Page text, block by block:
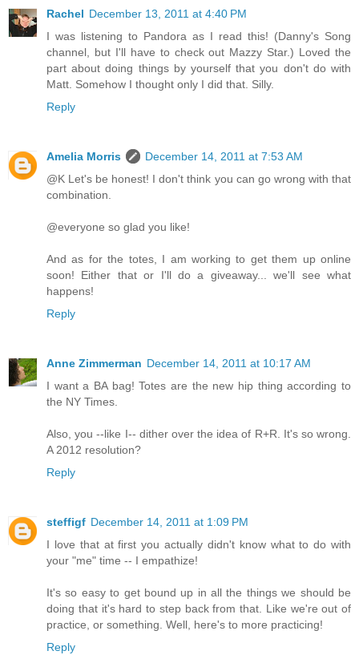
Rachel December 13, 2011 at 4:40 PM
I was listening to Pandora as I read this! (Danny's Song
channel, but I'll have to check out Mazzy Star.) Loved the
part about doing things by yourself that you don't do with
Matt. Somehow I thought only I did that. Silly.
Reply
Amelia Morris
December 14, 2011 at 7:53 AM
@K Let's be honest! I don't think you can go wrong with that
combination.
@everyone so glad you like!
And as for the totes, I am working to get them up online
soon! Either that or I'll do a giveaway... we'll see what
happens!
Reply
Anne Zimmerman December 14, 2011 at 10:17 AM
I want a BA bag! Totes are the new hip thing according to
the NY Times.
Also, you --like I-- dither over the idea of R+R. It's so wrong.
A 2012 resolution?
Reply
steffigf December 14, 2011 at 1:09 PM
I love that at first you actually didn't know what to do with
your "me" time -- I empathize!
It's so easy to get bound up in all the things we should be
doing that it's hard to step back from that. Like we're out of
practice, or something. Well, here's to more practicing!
Reply